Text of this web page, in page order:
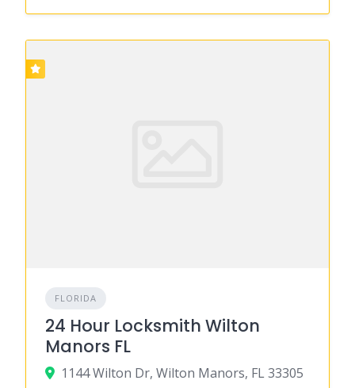
FLORIDA
24 Hour Locksmith Wilton
Manors FL
1144 Wilton Dr, Wilton Manors, FL 33305